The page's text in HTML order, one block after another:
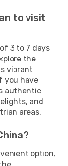
to visit
3 to 7 days
the
vibrant
you have
authentic
and
areas.
option,